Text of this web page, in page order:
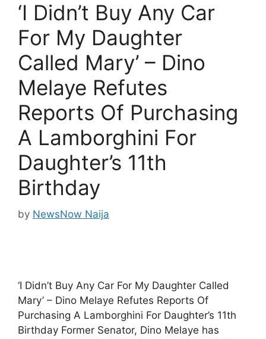
‘I Didn’t Buy Any Car
For My Daughter
Called Mary’ – Dino
Melaye Refutes
Reports Of Purchasing
A Lamborghini For
Daughter’s 11th
Birthday
by NewsNow Naija
‘I Didn’t Buy Any Car For My Daughter Called
Mary’ – Dino Melaye Refutes Reports Of
Purchasing A Lamborghini For Daughter’s 11th
Birthday Former Senator, Dino Melaye has